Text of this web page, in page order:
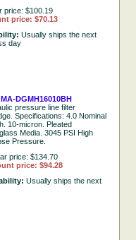
price: $100.19
price: $70.13
Usually ships the next
day
DGMH16010BH
pressure line filter
Specifications: 4.0 Nominal
10-micron. Pleated
Media. 3045 PSI High
Pressure.
price: $134.70
price: $94.28
Usually ships the next